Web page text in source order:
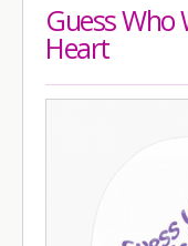
Guess Who
Heart